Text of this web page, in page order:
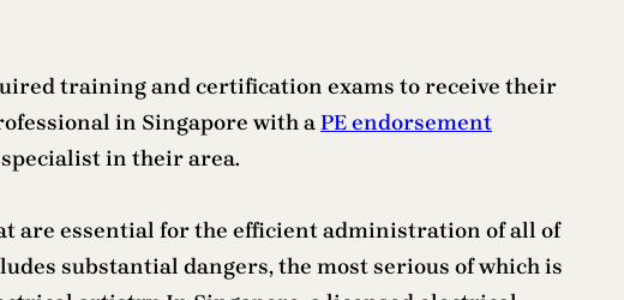
training and certification exams to receive their
in Singapore with aPE endorsement
in their area.
are essential for the efficient administration of all of
substantial dangers, the most serious of which is